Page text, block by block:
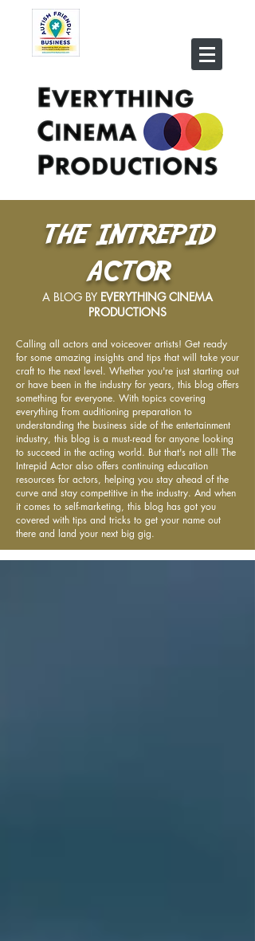
THE INTREPID
ACTOR
A BLOG BY EVERYTHING CINEMA
PRODUCTIONS
Calling all actors and voiceover artists! Get ready
for some amazing insights and tips that will take your
craft to the next level. Whether you're just starting out
or have been in the industry for years, this blog offers
something for everyone. With topics covering
everything from auditioning preparation to
understanding the business side of the entertainment
industry, this blog is a must-read for anyone looking
to succeed in the acting world. But that's not all! The
Intrepid Actor also offers continuing education
resources for actors, helping you stay ahead of the
curve and stay competitive in the industry. And when
it comes to self-marketing, this blog has got you
covered with tips and tricks to get your name out
there and land your next big gig.